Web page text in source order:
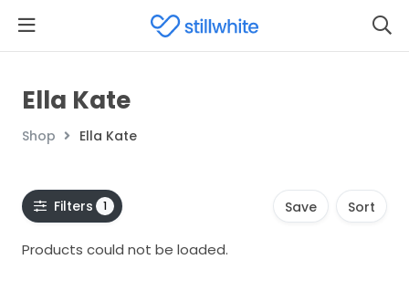
Ella Kate
Shop Ella Kate
Filters 1 Save Sort
Products could not be loaded.